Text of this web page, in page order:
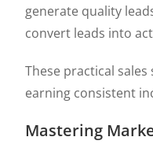
generate quality
convert leads into
These practical
earning consistent
Mastering